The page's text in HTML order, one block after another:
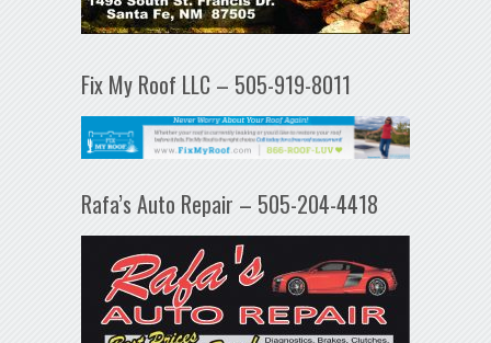
Fix My Roof LLC – 505-919-8011
Rafa’s Auto Repair – 505-204-4418